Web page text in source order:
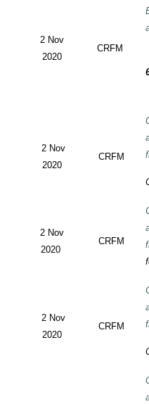
2 Nov
2020
CRFM
2 Nov
2020
CRFM
2 Nov
2020
CRFM
2 Nov
2020
CRFM